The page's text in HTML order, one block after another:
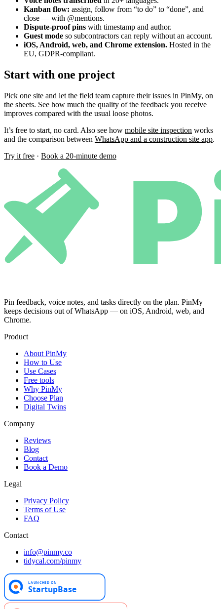
Kanban flow: assign, follow from “to do” to “done”, and
close — with @mentions.
Dispute-proof pins with timestamp and author.
Guest mode so subcontractors can reply without an account.
iOS, Android, web, and Chrome extension. Hosted in the
EU, GDPR-compliant.
Start with one project
Pick one site and let the field team capture their issues in PinMy, on
the sheets. See how much the quality of the feedback you receive
improves compared with the usual loose photos.
It’s free to start, no card. Also see how mobile site inspection works
and the comparison between WhatsApp and a construction site app.
Try it free · Book a 20-minute demo
Pin feedback, voice notes, and tasks directly on the plan. PinMy
keeps decisions out of WhatsApp — on iOS, Android, web, and
Chrome.
Product
About PinMy
How to Use
Use Cases
Free tools
Why PinMy
Choose Plan
Digital Twins
Company
Reviews
Blog
Contact
Book a Demo
Legal
Privacy Policy
Terms of Use
FAQ
Contact
info@pinmy.co
tidycal.com/pinmy